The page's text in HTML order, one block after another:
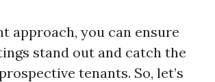
approach, you can ensure
stand out and catch the
tenants. So, let’s